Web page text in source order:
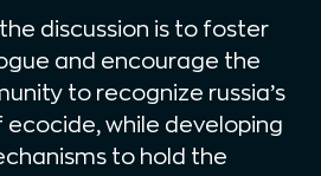
discussion is to foster
and encourage the
to recognize russia’s
while developing
to hold the